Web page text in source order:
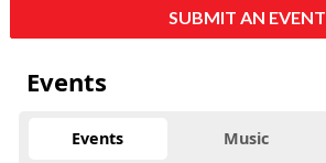
SUBMIT AN EVENT
Events
Events Music